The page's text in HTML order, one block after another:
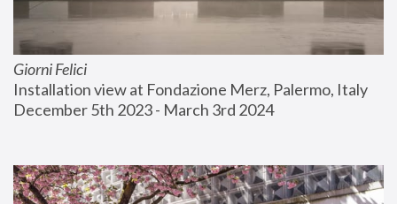
Giorni Felici
Installation view at Fondazione Merz, Palermo, Italy
December 5th 2023 - March 3rd 2024